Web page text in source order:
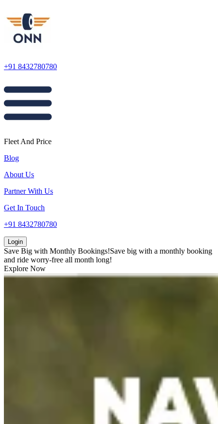
+91 8432780780
Fleet And Price
Blog
About Us
Partner With Us
Get In Touch
+91 8432780780
Login
Save Big with Monthly Bookings!Save big with a monthly booking
and ride worry-free all month long!
Explore Now